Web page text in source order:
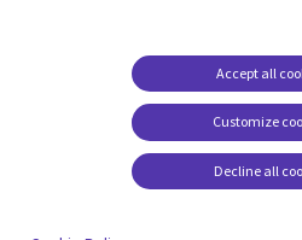
Customize
Accept all
Decline all